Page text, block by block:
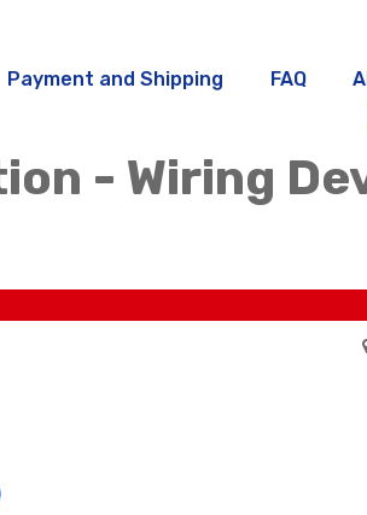
Payment and Shipping FAQ
- Wiring